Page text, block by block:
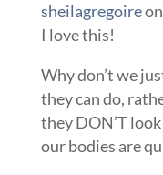
sheilagregoire
I love this!
Why don’t we
they can do,
they DON’T
our bodies are